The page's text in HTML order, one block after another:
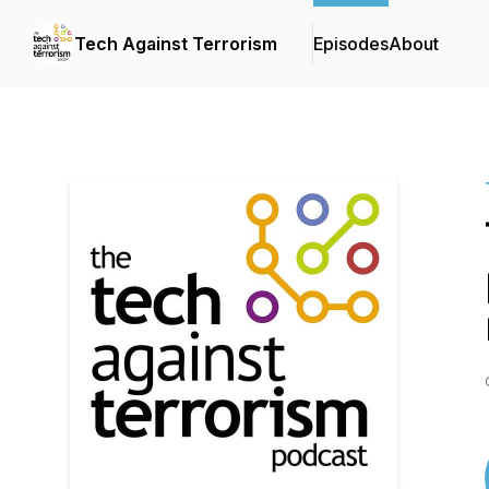
Tech Against Terrorism EpisodesAbout